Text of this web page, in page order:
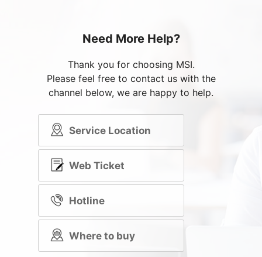
Need More Help?
Thank you for choosing MSI.
Please feel free to contact us with the
channel below, we are happy to help.
Service Location
Web Ticket
Hotline
Where to buy